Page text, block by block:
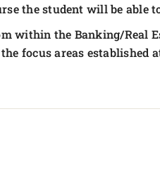
the student will be able
within the Banking/Real
focus areas established